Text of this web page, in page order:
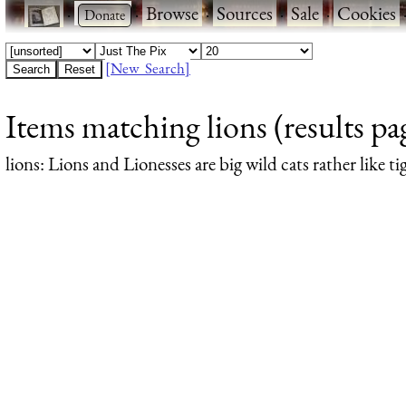
· ·Browse·Sources·Sale·Cookies
[New Search]
Items matching lions (results
lions: Lions and Lionesses are big wild cats rather like